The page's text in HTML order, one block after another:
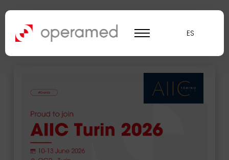
ES
News Operamed